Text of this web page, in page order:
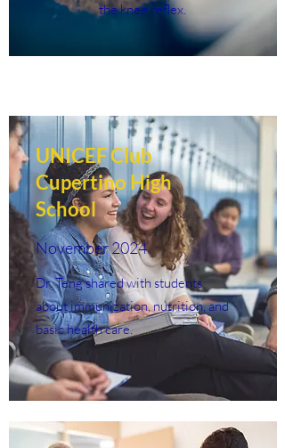
the knee reflex.
UNICEF Club
Cupertino High
School
November 2024
Dr. Teng shared with students
about immunization, nutrition, and
basic health care.